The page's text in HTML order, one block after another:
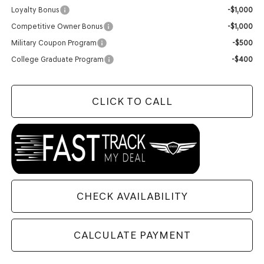
Loyalty Bonus
-$1,000
Competitive Owner Bonus
-$1,000
Military Coupon Program
-$500
College Graduate Program
-$400
CLICK TO CALL
CHECK AVAILABILITY
CALCULATE PAYMENT